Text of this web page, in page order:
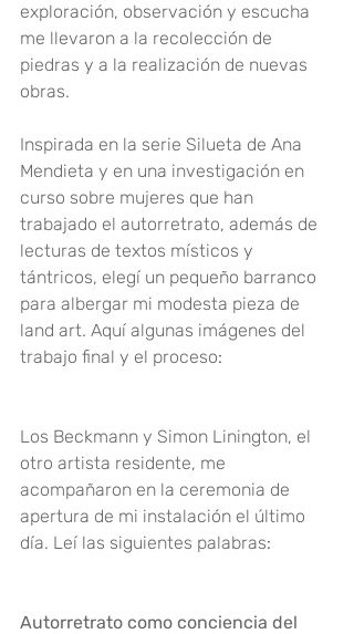
exploración, observación y escucha
me llevaron a la recolección de
piedras y a la realización de nuevas
obras.
Inspirada en la serie Silueta de Ana
Mendieta y en una investigación en
curso sobre mujeres que han
trabajado el autorretrato, además de
lecturas de textos místicos y
tántricos, elegí un pequeño barranco
para albergar mi modesta pieza de
land art. Aquí algunas imágenes del
trabajo final y el proceso:
Los Beckmann y Simon Linington, el
otro artista residente, me
acompañaron en la ceremonia de
apertura de mi instalación el último
día. Leí las siguientes palabras:
Autorretrato como conciencia del